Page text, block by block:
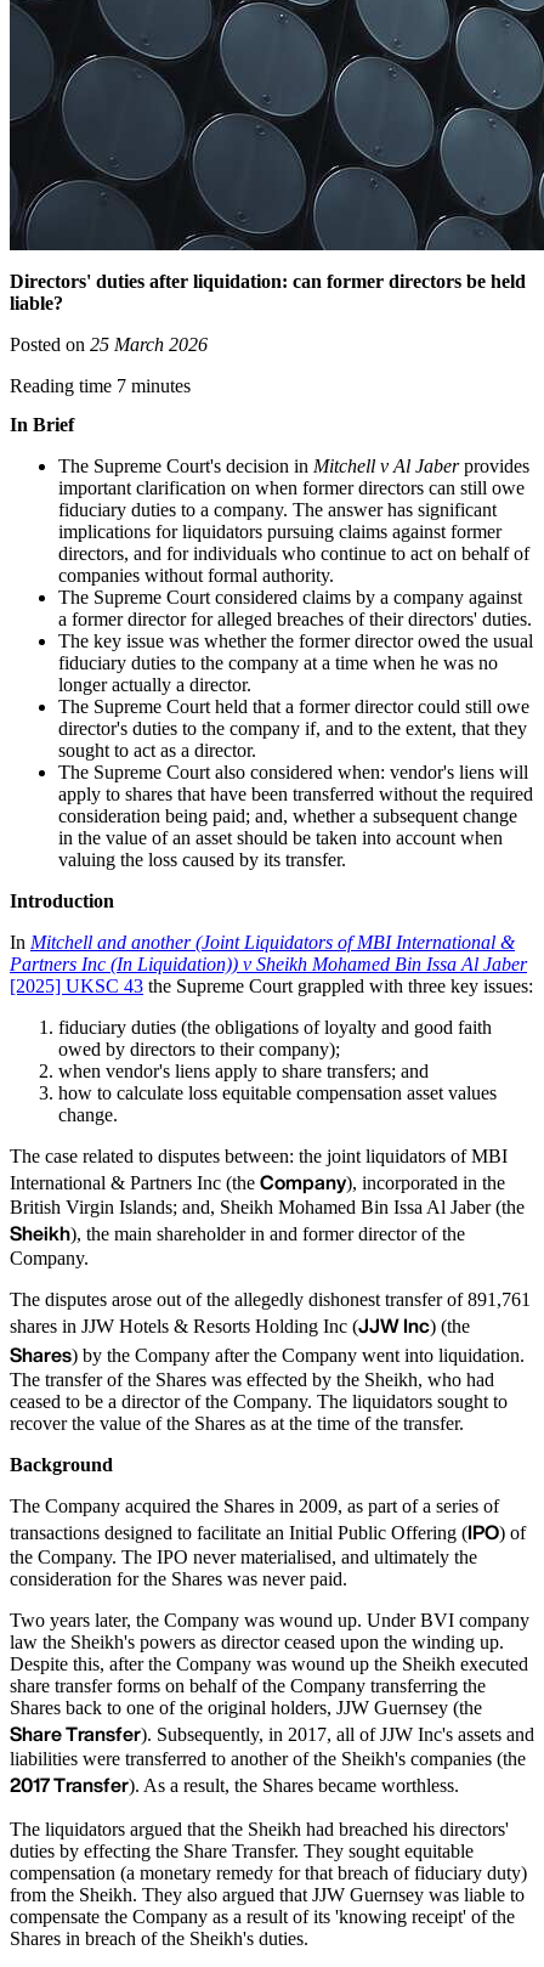
Directors' duties after liquidation: can former directors be held
liable?
Posted on 25 March 2026
Reading time 7 minutes
In Brief
The Supreme Court's decision in Mitchell v Al Jaberprovides
important clarification on when former directors can still owe
fiduciary duties to a company. The answer has significant
implications for liquidators pursuing claims against former
directors, and for individuals who continue to act on behalf of
companies without formal authority.
The Supreme Court considered claims by a company against
a former director for alleged breaches of their directors' duties.
The key issue was whether the former director owed the usual
fiduciary duties to the company at a time when he was no
longer actually a director.
The Supreme Court held that a former director could still owe
director's duties to the company if, and to the extent, that they
sought to act as a director.
The Supreme Court also considered when: vendor's liens will
apply to shares that have been transferred without the required
consideration being paid; and, whether a subsequent change
in the value of an asset should be taken into account when
valuing the loss caused by its transfer.
Introduction
In Mitchell and another (Joint Liquidators of MBI International &
Partners Inc (In Liquidation)) v Sheikh Mohamed Bin Issa Al Jaber
[2025] UKSC 43 the Supreme Court grappled with three key issues:
fiduciary duties (the obligations of loyalty and good faith
owed by directors to their company);
when vendor's liens apply to share transfers; and
how to calculate loss equitable compensation asset values
change.
The case related to disputes between: the joint liquidators of MBI
International & Partners Inc (the Company), incorporated in the
British Virgin Islands; and, Sheikh Mohamed Bin Issa Al Jaber (the
Sheikh), the main shareholder in and former director of the
Company.
The disputes arose out of the allegedly dishonest transfer of 891,761
shares in JJW Hotels & Resorts Holding Inc (JJW Inc) (the
Shares) by the Company after the Company went into liquidation.
The transfer of the Shares was effected by the Sheikh, who had
ceased to be a director of the Company. The liquidators sought to
recover the value of the Shares as at the time of the transfer.
Background
The Company acquired the Shares in 2009, as part of a series of
transactions designed to facilitate an Initial Public Offering (IPO) of
the Company. The IPO never materialised, and ultimately the
consideration for the Shares was never paid.
Two years later, the Company was wound up. Under BVI company
law the Sheikh's powers as director ceased upon the winding up.
Despite this, after the Company was wound up the Sheikh executed
share transfer forms on behalf of the Company transferring the
Shares back to one of the original holders, JJW Guernsey (the
Share Transfer). Subsequently, in 2017, all of JJW Inc's assets and
liabilities were transferred to another of the Sheikh's companies (the
2017 Transfer). As a result, the Shares became worthless.
The liquidators argued that the Sheikh had breached his directors'
duties by effecting the Share Transfer. They sought equitable
compensation (a monetary remedy for that breach of fiduciary duty)
from the Sheikh. They also argued that JJW Guernsey was liable to
compensate the Company as a result of its 'knowing receipt' of the
Shares in breach of the Sheikh's duties.